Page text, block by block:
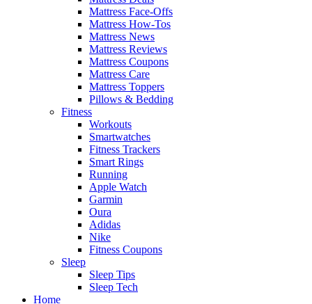
Mattress Face-Offs
Mattress How-Tos
Mattress News
Mattress Reviews
Mattress Coupons
Mattress Care
Mattress Toppers
Pillows & Bedding
Fitness
Workouts
Smartwatches
Fitness Trackers
Smart Rings
Running
Apple Watch
Garmin
Oura
Adidas
Nike
Fitness Coupons
Sleep
Sleep Tips
Sleep Tech
Home